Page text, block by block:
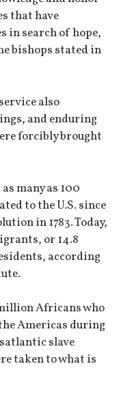
that have
in search of hope,
bishops stated in
also
and enduring
forcibly brought
many as 100
to the U.S. since
in 1783. Today,
or 14.8
according
Africans who
Americas during
slave
taken to what is